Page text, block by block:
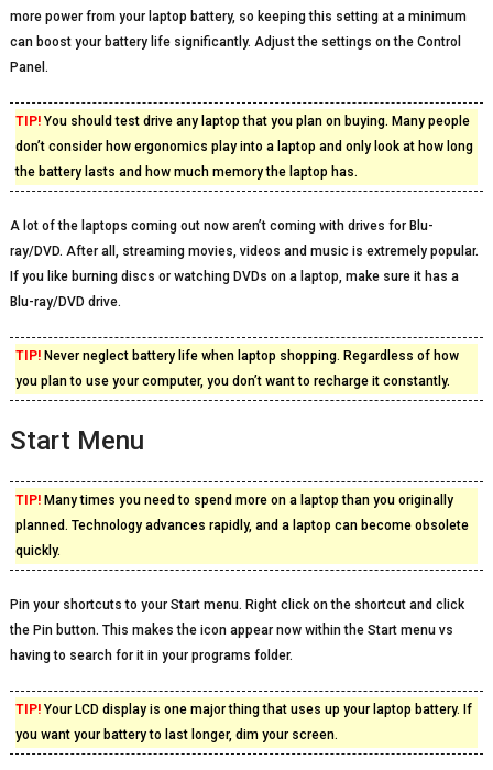
more power from your laptop battery, so keeping this setting at a minimum
can boost your battery life significantly. Adjust the settings on the Control
Panel.
TIP!You should test drive any laptop that you plan on buying. Many people
don’t consider how ergonomics play into a laptop and only look at how long
the battery lasts and how much memory the laptop has.
A lot of the laptops coming out now aren’t coming with drives for Blu-
ray/DVD. After all, streaming movies, videos and music is extremely popular.
If you like burning discs or watching DVDs on a laptop, make sure it has a
Blu-ray/DVD drive.
TIP!Never neglect battery life when laptop shopping. Regardless of how
you plan to use your computer, you don’t want to recharge it constantly.
Start Menu
TIP!Many times you need to spend more on a laptop than you originally
planned. Technology advances rapidly, and a laptop can become obsolete
quickly.
Pin your shortcuts to your Start menu. Right click on the shortcut and click
the Pin button. This makes the icon appear now within the Start menu vs
having to search for it in your programs folder.
TIP!Your LCD display is one major thing that uses up your laptop battery. If
you want your battery to last longer, dim your screen.